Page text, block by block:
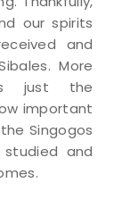
our spirits
and
More
just the
important
Singogos
and